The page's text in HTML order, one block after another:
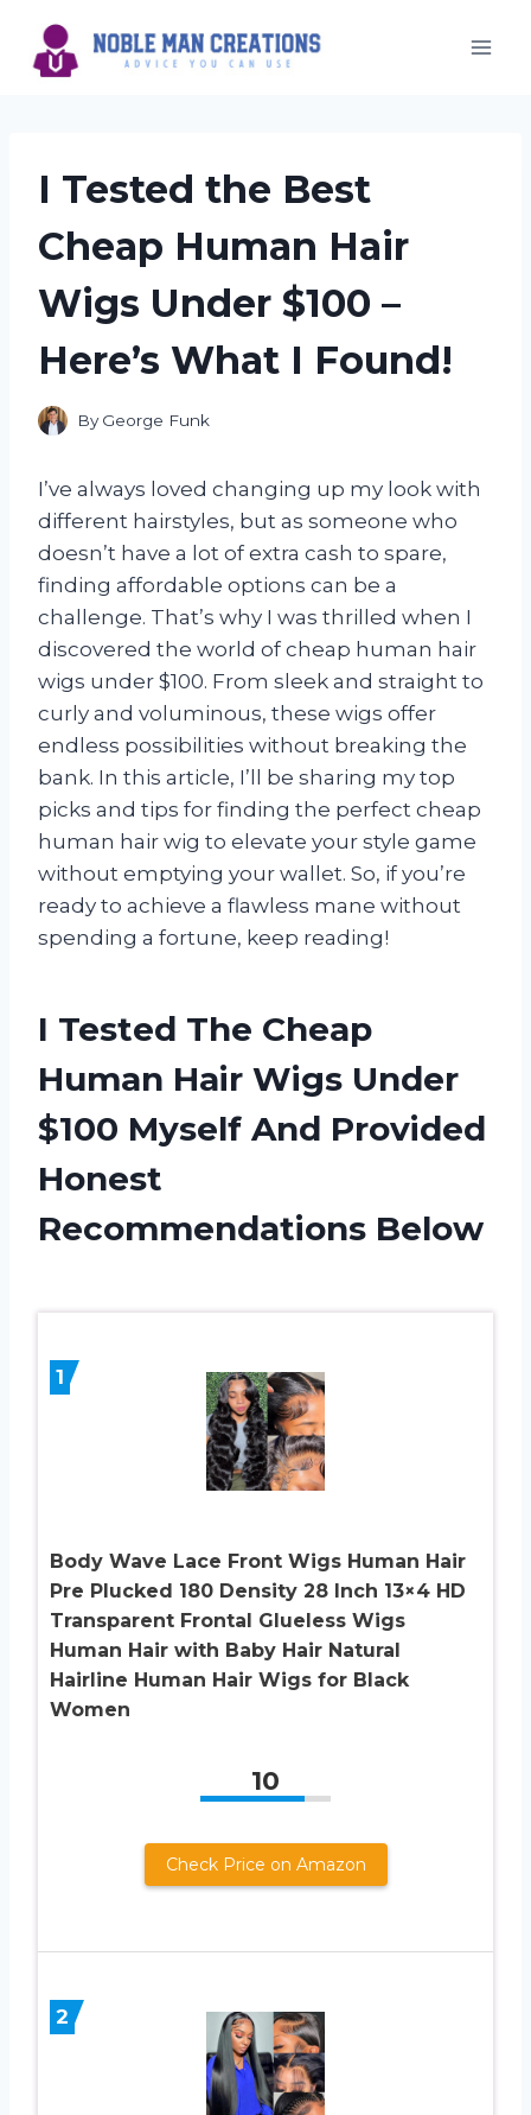
content
I Tested the Best
Cheap Human Hair
Wigs Under $100 –
Here’s What I Found!
By George Funk
I’ve always loved changing up my look with
different hairstyles, but as someone who
doesn’t have a lot of extra cash to spare,
finding affordable options can be a
challenge. That’s why I was thrilled when I
discovered the world of cheap human hair
wigs under $100. From sleek and straight to
curly and voluminous, these wigs offer
endless possibilities without breaking the
bank. In this article, I’ll be sharing my top
picks and tips for finding the perfect cheap
human hair wig to elevate your style game
without emptying your wallet. So, if you’re
ready to achieve a flawless mane without
spending a fortune, keep reading!
I Tested The Cheap
Human Hair Wigs Under
$100 Myself And Provided
Honest
Recommendations Below
1
Body Wave Lace Front Wigs Human Hair
Pre Plucked 180 Density 28 Inch 13×4 HD
Transparent Frontal Glueless Wigs
Human Hair with Baby Hair Natural
Hairline Human Hair Wigs for Black
Women
10
Check Price on Amazon
2